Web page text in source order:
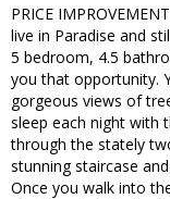
PRICE
live in Paradise and
5 bedroom, 4.5
you that opportunity.
gorgeous views of
sleep each night with
through the stately
stunning staircase
Once you walk into